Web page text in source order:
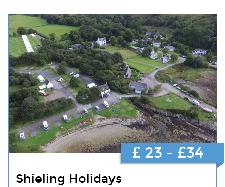
Shieling Holidays
£ 23 - £34